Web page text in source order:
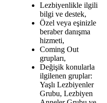
Lezbiyenlikle ilgili
bilgi ve destek,
Özel veya eşinizle
beraber danışma
hizmeti,
Coming Out
grupları,
Değişik konularla
ilgilenen gruplar:
Yaşlı Lezbiyenler
Grubu, Lezbiyen